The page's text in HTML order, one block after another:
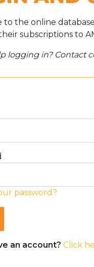
to the online
subscriptions to
logging in? Contact
password?
an account? Click